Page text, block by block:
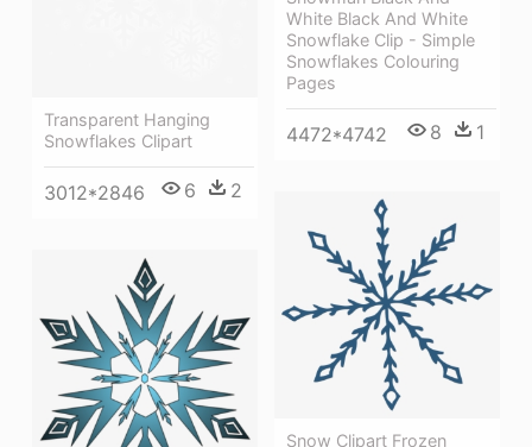
White Black And White
Snowflake Clip - Simple
Snowflakes Colouring
Pages
4472*4742 8 1
Transparent Hanging
Snowflakes Clipart
3012*2846 6 2
Snow Clipart Frozen